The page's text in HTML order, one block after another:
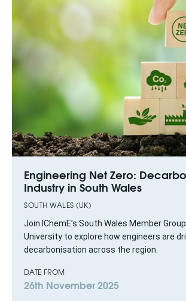
Engineering Net Zero:
Industry in South Wales
SOUTH WALES (UK)
Join IChemE’s South Wales Member
University to explore how engineers are
decarbonisation across the region.
DATE FROM
26th November 2025